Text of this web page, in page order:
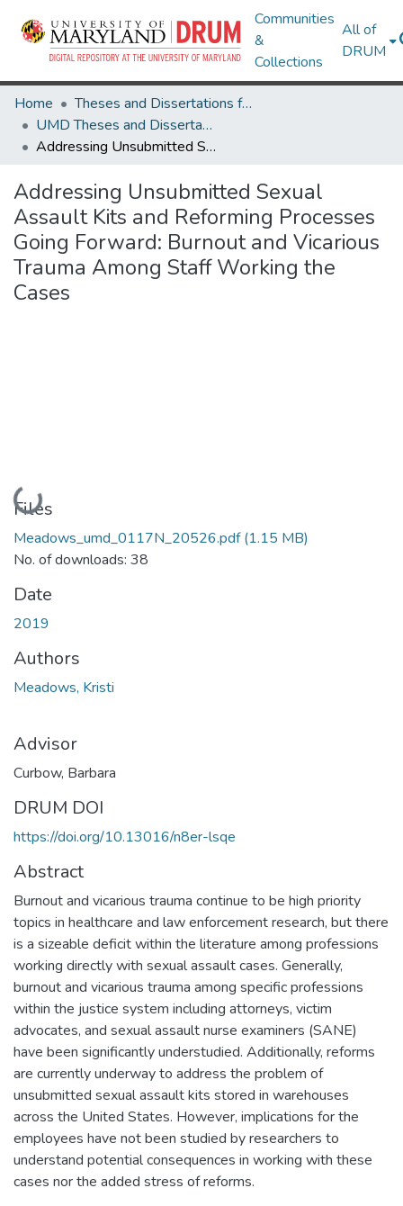
Communities
&
Collections
All of
DRUM
Home
Theses and Dissertations from UMD
UMD Theses and Dissertations
Addressing Unsubmitted Sexual Assault Kits and Reforming Processes Going Forward: Burnout and Vicarious Trauma Among Staff Working the Cases
Addressing Unsubmitted Sexual
Assault Kits and Reforming Processes
Going Forward: Burnout and Vicarious
Trauma Among Staff Working the
Cases
Loading...
Files
Meadows_umd_0117N_20526.pdf(1.15 MB)
No. of downloads: 38
Date
2019
Authors
Meadows, Kristi
Advisor
Curbow, Barbara
DRUM DOI
https://doi.org/10.13016/n8er-lsqe
Abstract
Burnout and vicarious trauma continue to be high priority
topics in healthcare and law enforcement research, but there
is a sizeable deficit within the literature among professions
working directly with sexual assault cases. Generally,
burnout and vicarious trauma among specific professions
within the justice system including attorneys, victim
advocates, and sexual assault nurse examiners (SANE)
have been significantly understudied. Additionally, reforms
are currently underway to address the problem of
unsubmitted sexual assault kits stored in warehouses
across the United States. However, implications for the
employees have not been studied by researchers to
understand potential consequences in working with these
cases nor the added stress of reforms.